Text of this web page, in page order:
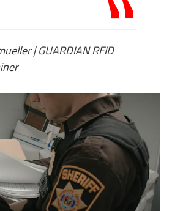
|GUARDIAN RFID